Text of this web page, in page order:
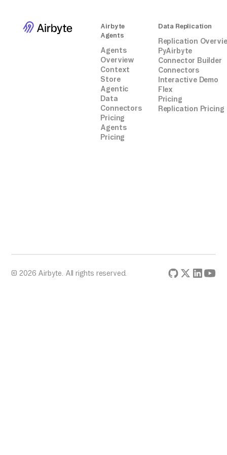
Airbyte
Agents
Agents
Overview
Context
Store
Agentic
Data
Connectors
Pricing
Agents
Pricing
Data Replication
Replication
PyAirbyte
Connector Builder
Connectors
Interactive Demo
Flex
Pricing
Replication Pricing
© 2026 Airbyte. All rights reserved.